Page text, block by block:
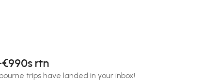
rtn
trips have landed in your inbox!